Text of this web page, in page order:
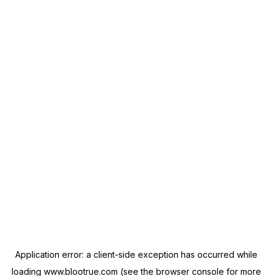
Application error: a client-side exception has occurred while
loading www.blootrue.com (see the browser console for more